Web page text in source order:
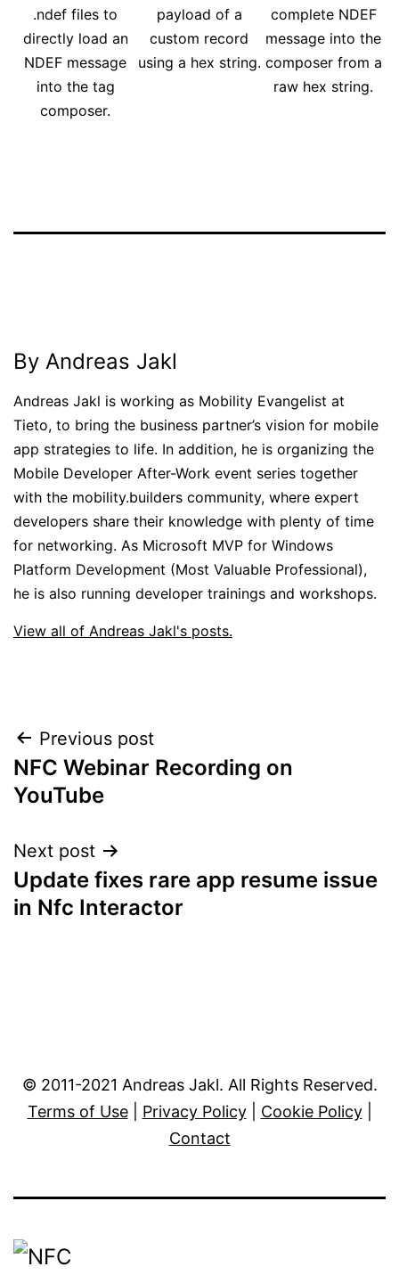
.ndef files to
directly load an
NDEF message
into the tag
composer.
payload of a
custom record
using a hex string.
complete NDEF
message into the
composer from a
raw hex string.
By Andreas Jakl
Andreas Jakl is working as Mobility Evangelist at
Tieto, to bring the business partner’s vision for mobile
app strategies to life. In addition, he is organizing the
Mobile Developer After-Work event series together
with the mobility.builders community, where expert
developers share their knowledge with plenty of time
for networking. As Microsoft MVP for Windows
Platform Development (Most Valuable Professional),
he is also running developer trainings and workshops.
View all of Andreas Jakl's posts.
Post
navigation
Previous post
NFC Webinar Recording on
YouTube
Next post
Update fixes rare app resume issue
in Nfc Interactor
© 2011-2021 Andreas Jakl. All Rights Reserved.
Terms of Use| Privacy Policy| Cookie Policy|
Contact